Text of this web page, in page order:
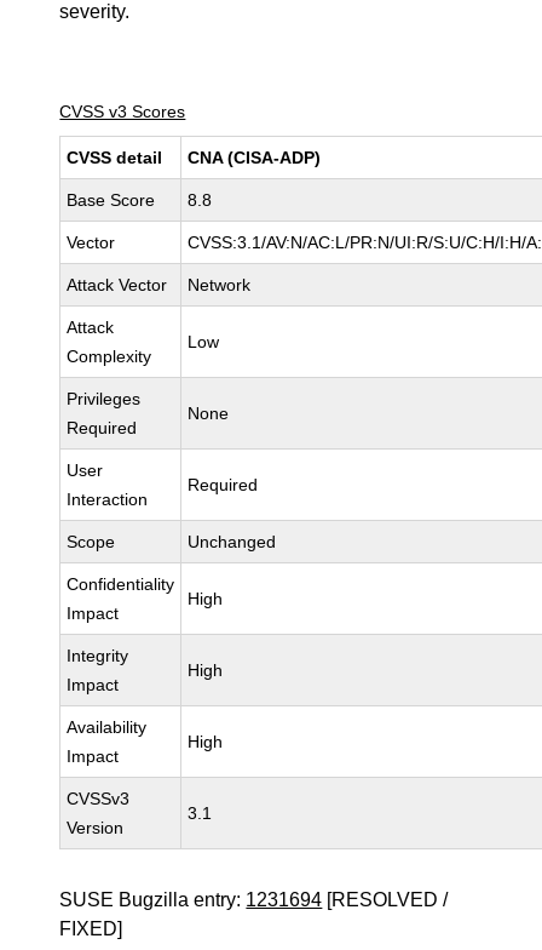
severity.
CVSS v3 Scores
CVSS detail CNA (CISA-ADP)
Base Score 8.8
Vector CVSS:3.1/AV:N/AC:L/PR:N/UI:R/S:U/C:H/I:H/
Attack Vector Network
Attack
Complexity
Low
Privileges
Required
None
User
Interaction
Required
Scope Unchanged
Confidentiality
Impact
High
Integrity
Impact
High
Availability
Impact
High
CVSSv3
Version
3.1
SUSE Bugzilla entry: 1231694 [RESOLVED /
FIXED]